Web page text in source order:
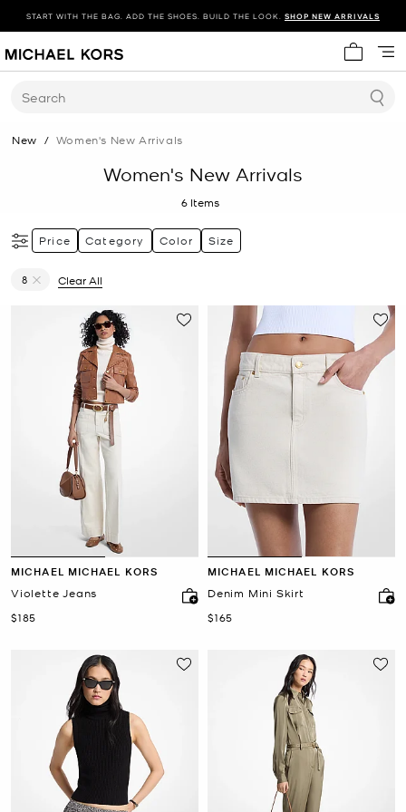
START WITH THE BAG. ADD THE SHOES. BUILD THE LOOK. SHOP NEW ARRIVALS
My cart
Search
New / Women's New Arrivals
Women's New Arrivals
6 Items
Price Category Color Size
8
Clear All
MICHAEL MICHAEL KORS
Violette Jeans
Now
$185
MICHAEL MICHAEL KORS
Denim Mini Skirt
Now
$165